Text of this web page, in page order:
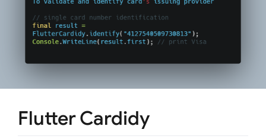
Flutter Cardidy